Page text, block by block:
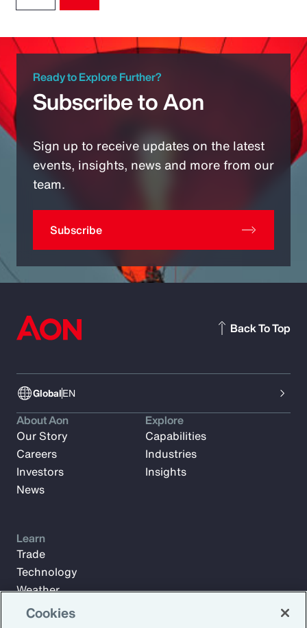
Ready to Explore Further?
Subscribe to Aon
Sign up to receive updates on the latest
events, insights, news and more from our
team.
Subscribe
GlobalEN
Back To Top
About Aon
Our Story
Careers
Investors
News
Explore
Capabilities
Industries
Insights
Learn
Trade
Technology
Weather
Workforce
Cookies